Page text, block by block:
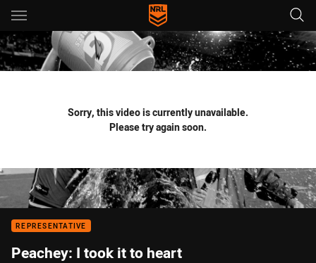
Main
You have skipped the navigation, tab for page content
Sorry, this video is currently unavailable.
Please try again soon.
REPRESENTATIVE
Peachey: I took it to heart